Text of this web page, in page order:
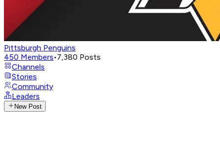
Pittsburgh Penguins
450 Members•7,380 Posts
Channels
Stories
Community
Leaders
New Post